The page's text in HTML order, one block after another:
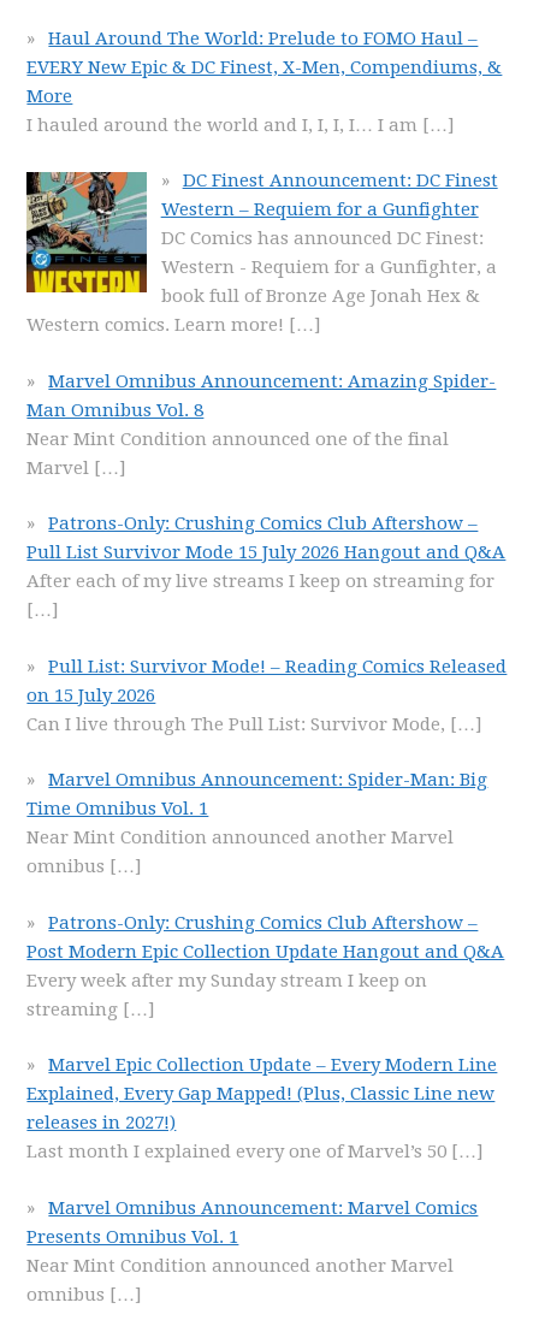
Haul Around The World: Prelude to FOMO Haul –
EVERY New Epic & DC Finest, X-Men, Compendiums, &
More
I hauled around the world and I, I, I, I… I am […]
DC Finest Announcement: DC Finest
Western – Requiem for a Gunfighter
DC Comics has announced DC Finest:
Western - Requiem for a Gunfighter, a
book full of Bronze Age Jonah Hex &
Western comics. Learn more! […]
Marvel Omnibus Announcement: Amazing Spider-
Man Omnibus Vol. 8
Near Mint Condition announced one of the final
Marvel […]
Patrons-Only: Crushing Comics Club Aftershow –
Pull List Survivor Mode 15 July 2026 Hangout and Q&A
After each of my live streams I keep on streaming for
[…]
Pull List: Survivor Mode! – Reading Comics Released
on 15 July 2026
Can I live through The Pull List: Survivor Mode, […]
Marvel Omnibus Announcement: Spider-Man: Big
Time Omnibus Vol. 1
Near Mint Condition announced another Marvel
omnibus […]
Patrons-Only: Crushing Comics Club Aftershow –
Post Modern Epic Collection Update Hangout and Q&A
Every week after my Sunday stream I keep on
streaming […]
Marvel Epic Collection Update – Every Modern Line
Explained, Every Gap Mapped! (Plus, Classic Line new
releases in 2027!)
Last month I explained every one of Marvel’s 50 […]
Marvel Omnibus Announcement: Marvel Comics
Presents Omnibus Vol. 1
Near Mint Condition announced another Marvel
omnibus […]